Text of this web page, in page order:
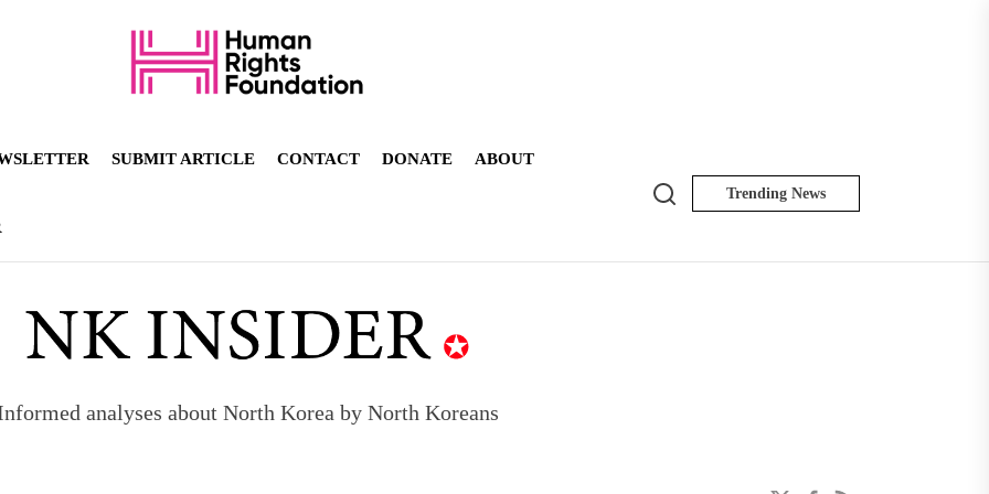
SUBMIT ARTICLE CONTACT DONATE ABOUT
Search Trending News
analyses about North Korea by North Koreans